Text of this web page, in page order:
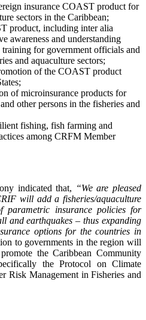
insurance COAST product for
sectors in the Caribbean;
product, including inter alia
awareness and understanding
training for government officials and
and aquaculture sectors;
of the COAST product
of microinsurance products for
other persons in the fisheries and
fishing, fish farming and
among CRFM Member
indicated that, “We are pleased
will add a fisheries/aquaculture
parametric insurance policies for
and earthquakes – thus expanding
options for the countries in
to governments in the region will
the Caribbean Community
the Protocol on Climate
Risk Management in Fisheries and